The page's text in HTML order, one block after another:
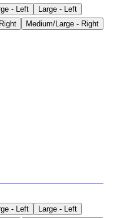
- Left
Large - Left
Medium/Large - Right
- Left
Large - Left